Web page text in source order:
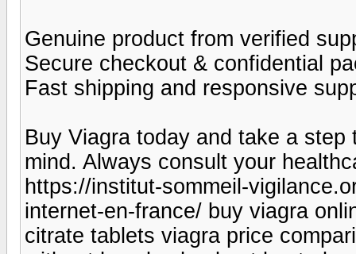
Genuine product from verified
Secure checkout & confidential
Fast shipping and responsive
Buy Viagra today and take a
mind. Always consult your
https://institut-sommeil-
internet-en-france/ buy viagra
citrate tablets viagra price